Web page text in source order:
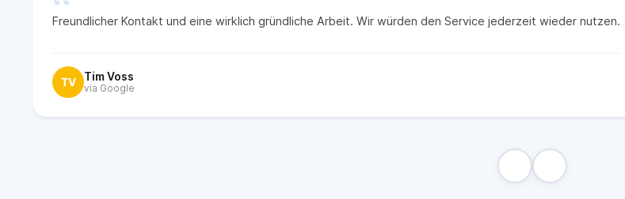
Freundlicher Kontakt und eine wirklich gründliche Arbeit. Wir würden den Service jederzeit wieder nutzen.
TV Tim Voss
via Google